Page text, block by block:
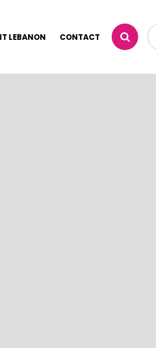
LEBANON CONTACT